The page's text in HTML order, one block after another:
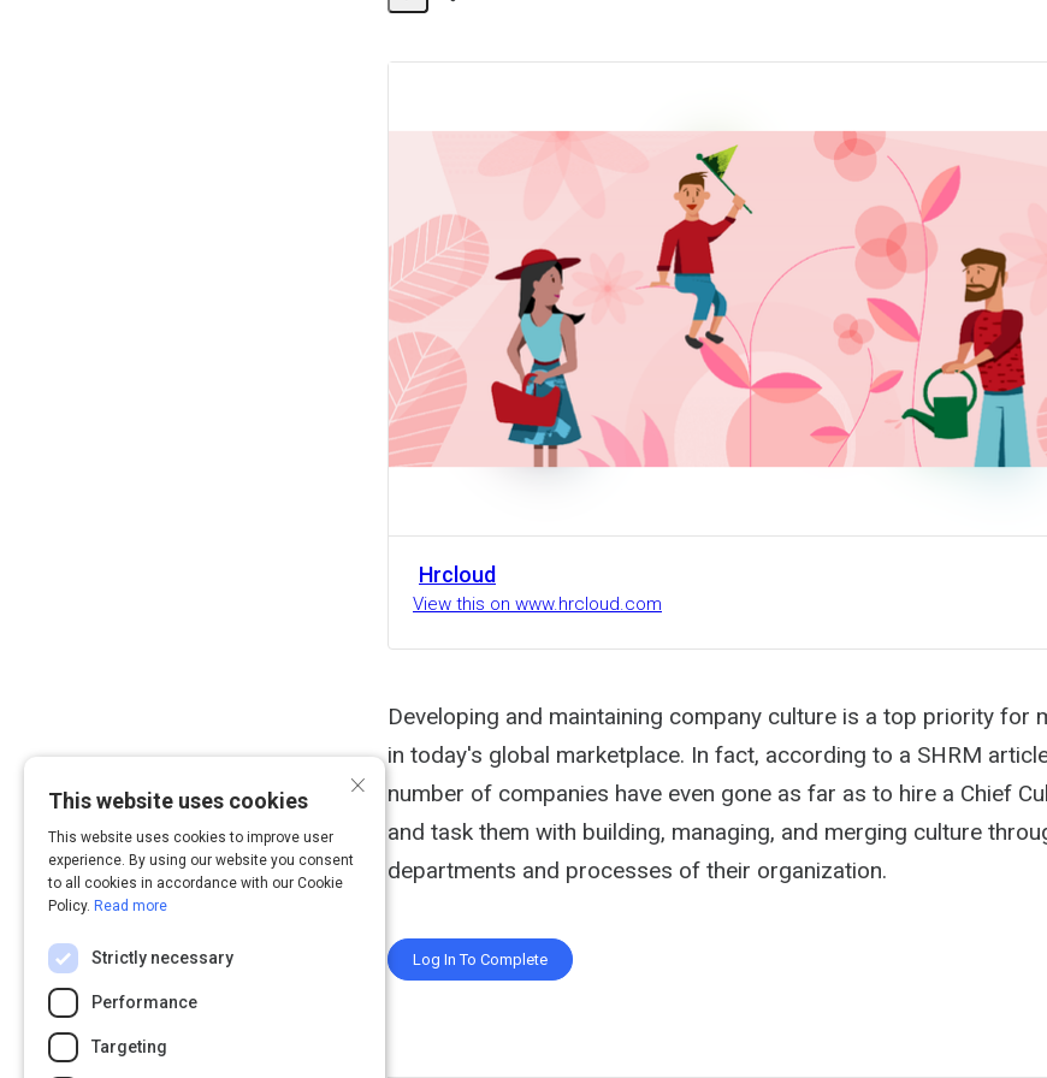
Hrcloud
View this on www.hrcloud.com
Developing and maintaining company culture is a top priority for
in today's global marketplace. In fact, according to a SHRM
number of companies have even gone as far as to hire a Chief
and task them with building, managing, and merging culture
departments and processes of their organization.
Log In To Complete
×
This website uses cookies
This website uses cookies to improve user
experience. By using our website you consent
to all cookies in accordance with our Cookie
Policy. Read more
Strictly necessary
Performance
Targeting